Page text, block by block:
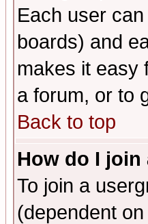
Each user
boards) and
makes it easy
a forum, or to
Back to top
How do I join
To join a
(dependent